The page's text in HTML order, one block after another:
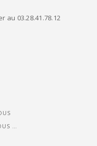
au 03.28.41.78.12
…